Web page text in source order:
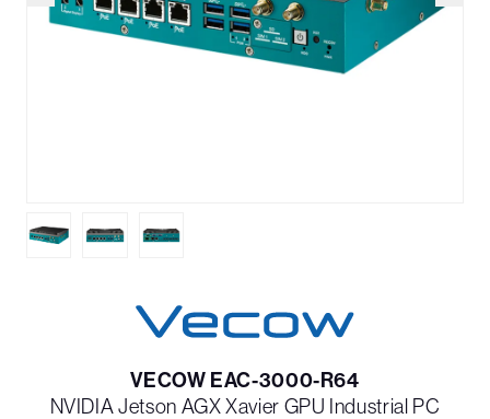
VECOW EAC-3000-R64
NVIDIA Jetson AGX Xavier GPU Industrial PC